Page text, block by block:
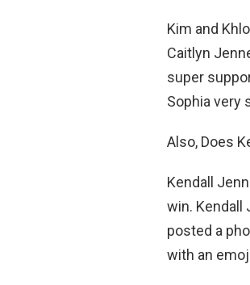
Kim and
Caitlyn
super
Sophia very
Also, Does
Kendall
win. Kendall
posted a
with an